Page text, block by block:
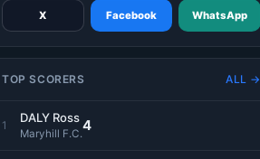
X Facebook WhatsApp
TOP SCORERS ALL →
1
DALY Ross
Maryhill F.C.4